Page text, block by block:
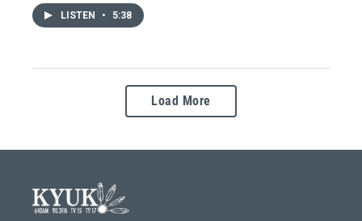
LISTEN • 5:38
Load More